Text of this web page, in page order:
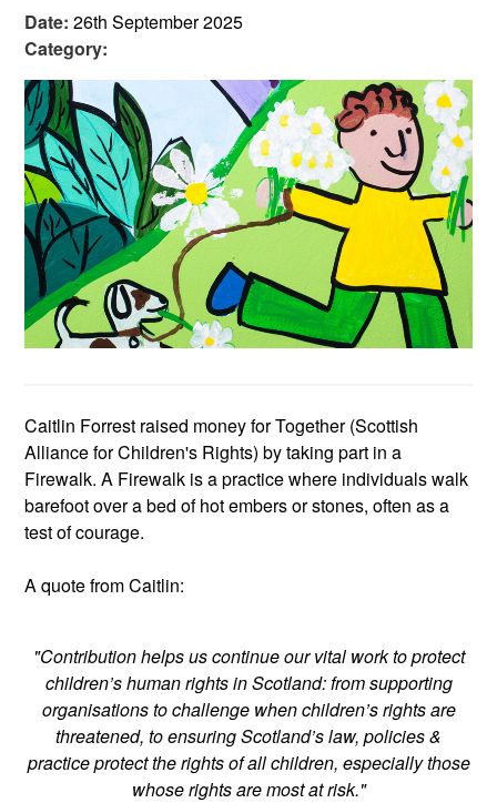
Contact Us
Date: 26th September 2025
Category:
Caitlin Forrest raised money for Together (Scottish
Alliance for Children's Rights) by taking part in a
Firewalk. A Firewalk is a practice where individuals walk
barefoot over a bed of hot embers or stones, often as a
test of courage.
A quote from Caitlin:
"Contribution helps us continue our vital work to protect
children’s human rights in Scotland: from supporting
organisations to challenge when children’s rights are
threatened, to ensuring Scotland’s law, policies &
practice protect the rights of all children, especially those
whose rights are most at risk."